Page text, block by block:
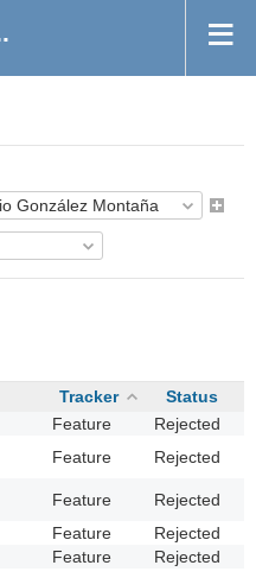
Tracker
Status
Feature Rejected
Feature Rejected
Feature Rejected
Feature Rejected
Feature Rejected